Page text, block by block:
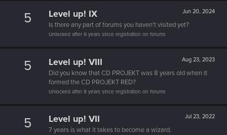
5 Jun 20, 2024
Level up! IX
Is there any part of forums you haven't visited yet?
Unlocked after 9 years since registration on forums
5 Aug 23, 2023
Level up! VIII
Did you know that CD PROJEKT was 8 years old when it
formed the CD PROJEKT RED?
Unlocked after 8 years since registration on forums
5 Jul 23, 2022
Level up! VII
7 years is what it takes to become a wizard.